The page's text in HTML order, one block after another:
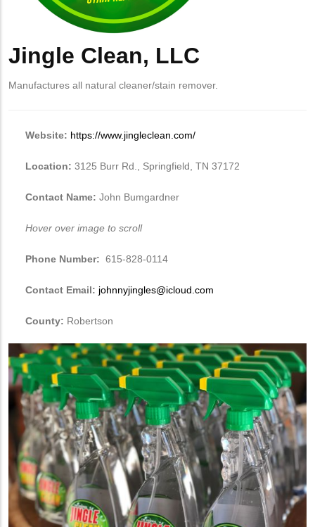
Jingle Clean, LLC
Manufactures all natural cleaner/stain remover.
Website: https://www.jingleclean.com/
Location: 3125 Burr Rd., Springfield, TN 37172
Contact Name: John Bumgardner
Hover over image to scroll
Phone Number: 615-828-0114
Contact Email: johnnyjingles@icloud.com
County: Robertson